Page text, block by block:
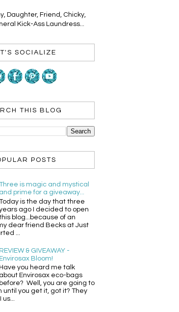
Daughter, Friend, Chicky,
Kick-Ass Laundress...
SOCIALIZE
THIS BLOG
POSTS
is magic and mystical
and prime for a giveaway...
is the day that three
ago I decided to open
blog...because of an
dear friend Becks at Just
...
REVIEW & GIVEAWAY -
Envirosax Bloom!
Have you heard me talk
about Envirosax eco-bags
before? Well, you are going to
until you get it, got it? They
us...